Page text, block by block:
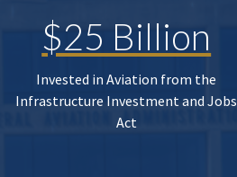
$25 Billion
Invested in Aviation from the
Infrastructure Investment and Jobs
Act